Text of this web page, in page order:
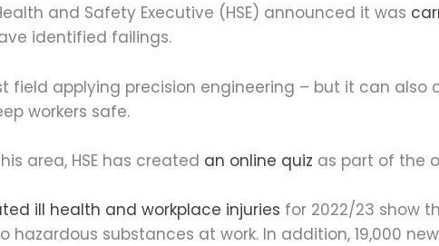
and Safety Executive (HSE) announced it was
identified failings.
field applying precision engineering – but it can also
workers safe.
area, HSE has created an online quiz as part of the
ill health and workplace injuries for 2022/23 show
hazardous substances at work. In addition, 19,000